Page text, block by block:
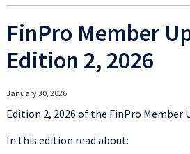
FinPro Member
Edition 2, 2026
January 30, 2026
Edition 2, 2026 of the FinPro Member
In this edition read about: